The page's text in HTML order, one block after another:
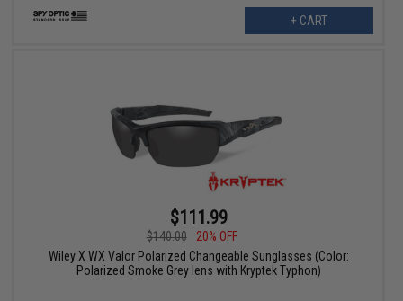
+ CART
$111.99
$140.00
20% OFF
Wiley X WX Valor Polarized Changeable Sunglasses (Color:
Polarized Smoke Grey lens with Kryptek Typhon)